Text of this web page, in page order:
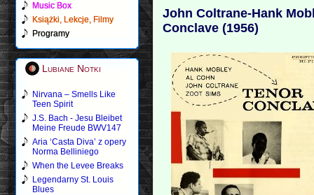
Music Box
Książki, Lekcje, Filmy
Programy
Lubiane Notki
Nirvana – Smells Like
Teen Spirit
J.S. Bach - Jesu Bleibet
Meine Freude BWV147
Aria ‘Casta Diva’ z opery
Norma Belliniego
When the Levee Breaks
Legendarny St. Louis
Blues
John Coltrane-Hank
Conclave (1956)